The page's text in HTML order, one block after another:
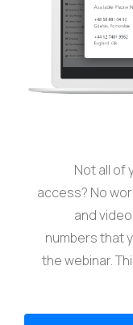
Not all of
access? No
and
numbers that
the webinar.